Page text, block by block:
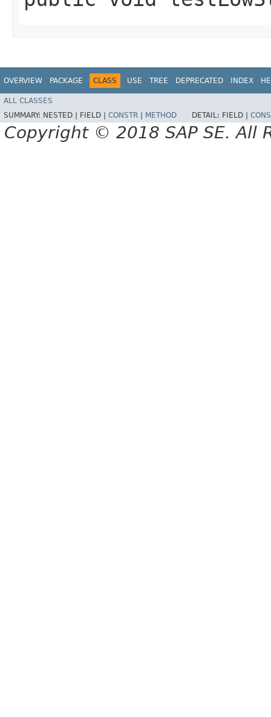
OVERVIEW PACKAGE CLASS USE TREE DEPRECATED INDEX
ALL CLASSES
SUMMARY: NESTED | FIELD | CONSTR METHOD DETAIL: FIELD |
Copyright © 2018 SAP SE. All